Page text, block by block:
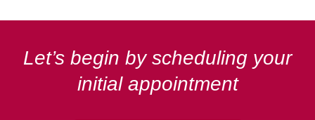
Let’s begin by scheduling your
initial appointment